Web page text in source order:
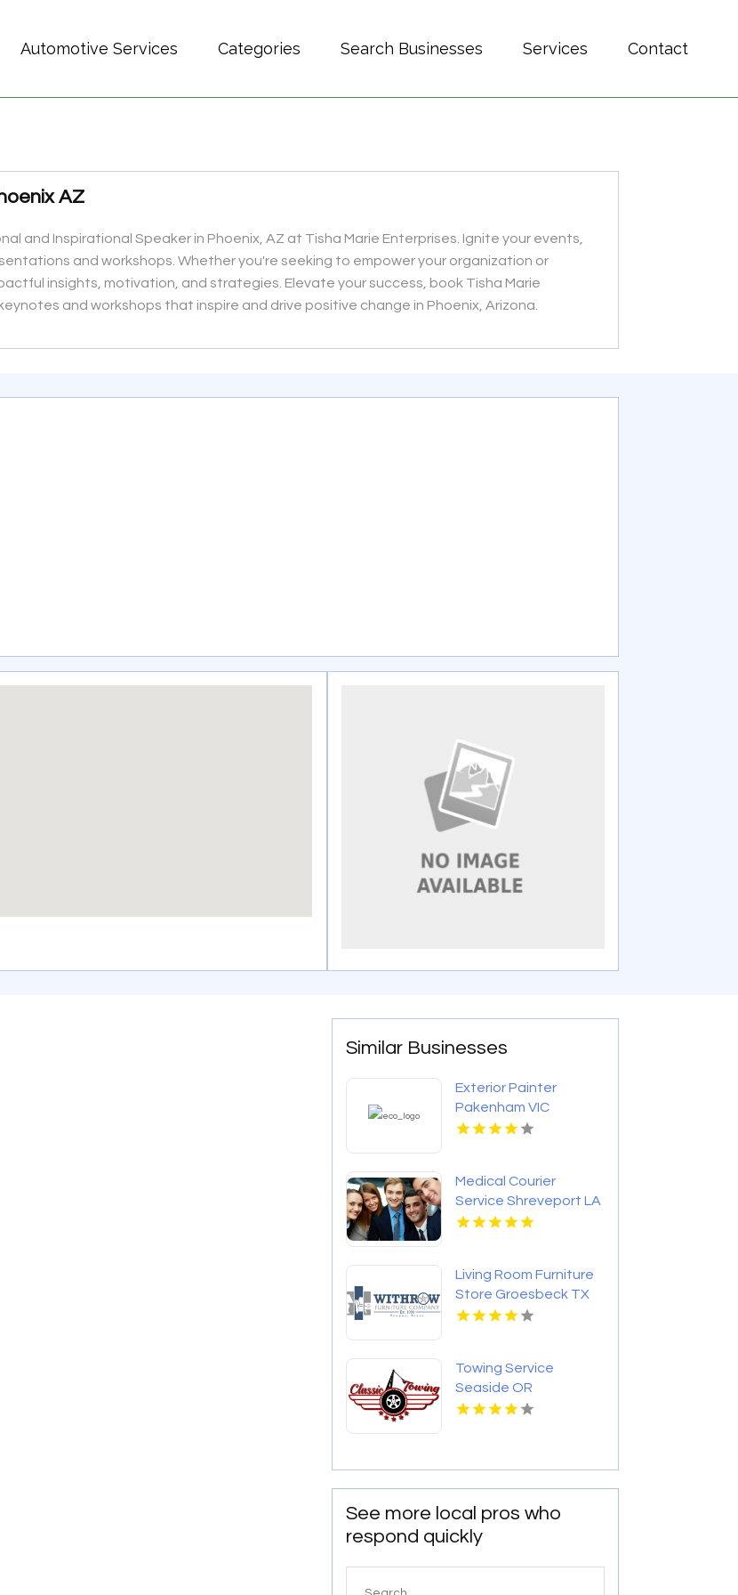
Automotive Services Categories Search Businesses Services Contact
AZ
and Inspirational Speaker in Phoenix, AZ at Tisha Marie Enterprises. Ignite your events,
and workshops. Whether you're seeking to empower your organization or
insights, motivation, and strategies. Elevate your success, book Tisha Marie
and workshops that inspire and drive positive change in Phoenix, Arizona.
Similar Businesses
Exterior Painter
Pakenham VIC
Medical Courier
Service Shreveport LA
Living Room Furniture
Store Groesbeck TX
Towing Service
Seaside OR
See more local pros who
respond quickly